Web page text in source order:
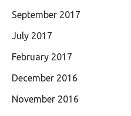
September 2017
July 2017
February 2017
December 2016
November 2016